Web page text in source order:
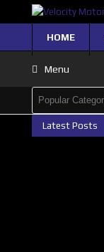
HOME
Menu
Latest Posts